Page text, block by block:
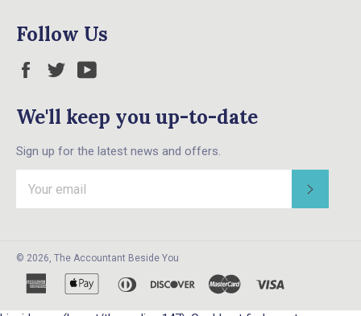
Follow Us
FacebookTwitter
We'll keep you up-to-date
Sign up for the latest news and offers.
© 2026, The Accountant Beside You
american
express
apple
diners
discover master